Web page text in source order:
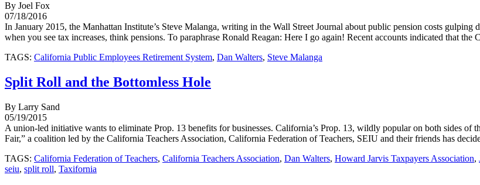
By Joel Fox
07/18/2016
In January 2015, the Manhattan Institute’s Steve Malanga, writing in the Wall Street Journal about public pension costs
when you see tax increases, think pensions. To paraphrase Ronald Reagan: Here I go again! Recent accounts indicated that the
TAGS: California Public Employees Retirement System, Dan Walters, Steve Malanga
Split Roll and the Bottomless Hole
By Larry Sand
05/19/2015
A union-led initiative wants to eliminate Prop. 13 benefits for businesses. California’s Prop. 13, wildly popular on both sides
Fair,” a coalition led by the California Teachers Association, California Federation of Teachers, SEIU and their friends has
TAGS: California Federation of Teachers, California Teachers Association, Dan Walters, Howard Jarvis Taxpayers Association,
seiu, split roll, Taxifornia